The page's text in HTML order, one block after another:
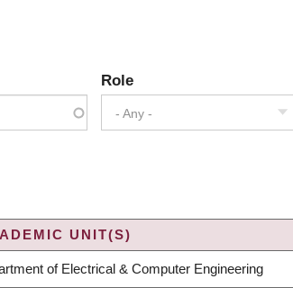
Role
- Any -
UNIT(S)
of Electrical & Computer Engineering